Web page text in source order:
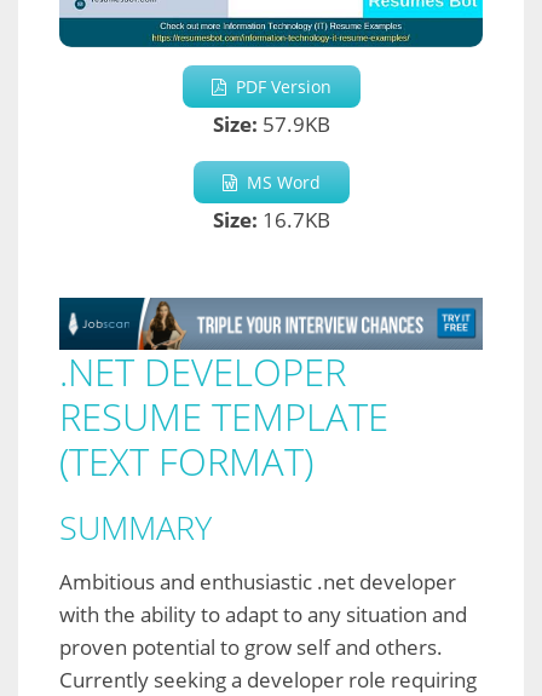
PDF Version
Size: 57.9KB
MS Word
Size: 16.7KB
.NET DEVELOPER
RESUME TEMPLATE
(TEXT FORMAT)
SUMMARY
Ambitious and enthusiastic .net developer
with the ability to adapt to any situation and
proven potential to grow self and others.
Currently seeking a developer role requiring